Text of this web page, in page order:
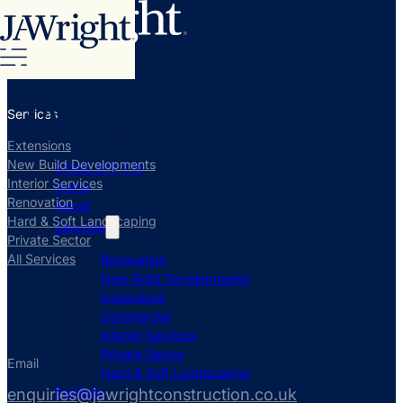
01582 377 775
Home
About
Services
Renovation
New Build Developments
Extensions
Commercial
Interior Services
Private Sector
Hard & Soft Landscaping
Portfolio
Services
Extensions
New Build Developments
Interior Services
Renovation
Hard & Soft Landscaping
Private Sector
All Services
Email
enquiries@jawrightconstruction.co.uk